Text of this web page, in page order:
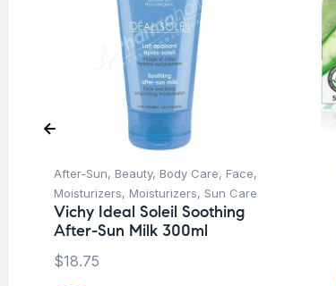
After-Sun, Beauty, Body Care, Face,
Moisturizers, Moisturizers, Sun Care
Vichy Ideal Soleil Soothing
After-Sun Milk 300ml
$18.75